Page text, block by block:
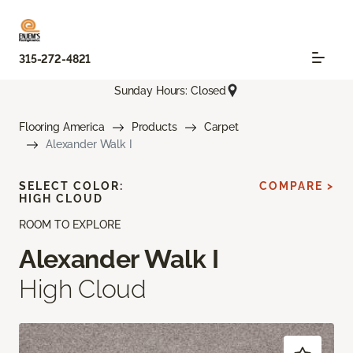
315-272-4821
Sunday Hours: Closed
Flooring America Products
Carpet
Alexander Walk I
ROOM TO EXPLORE
Alexander Walk I
High Cloud
SELECT COLOR:
HIGH CLOUD
COMPARE >